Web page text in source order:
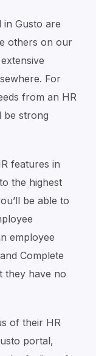
Gusto are
others on our
For
from an HR
be strong
features in
the highest
be able to
employee
Complete
they have no
of their HR
portal,